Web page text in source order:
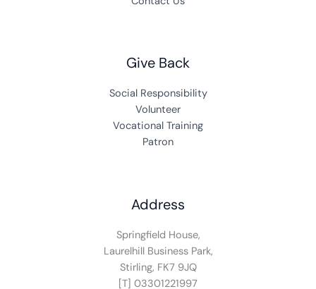
Give Back
Social Responsibility
Volunteer
Vocational Training
Patron
Address
Springfield House,
Laurelhill Business Park,
Stirling, FK7 9JQ
[T] 03301221997